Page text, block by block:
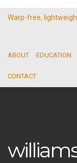
Warp-free,
ABOUT EDUCATION
CONTACT